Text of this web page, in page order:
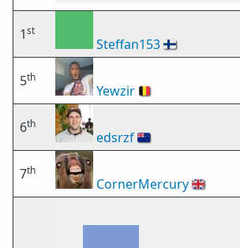
1st
Steffan153🇫🇮
5th
Yewzir 🇧🇪
6th
edsrzf🇳🇿
7th
CornerMercury🇬🇧